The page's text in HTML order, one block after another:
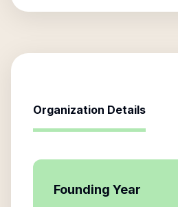
Organization Details
Founding Year